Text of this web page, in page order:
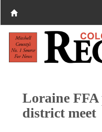
Loraine
district meet